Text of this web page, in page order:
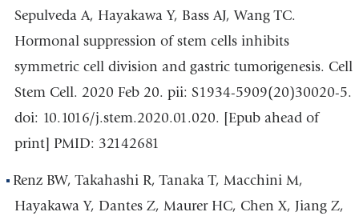
Sepulveda A, Hayakawa Y, Bass AJ, Wang TC.
Hormonal suppression of stem cells inhibits
symmetric cell division and gastric tumorigenesis. Cell
Stem Cell. 2020 Feb 20. pii: S1934-5909(20)30020-5.
doi: 10.1016/j.stem.2020.01.020. [Epub ahead of
print] PMID: 32142681
Renz BW, Takahashi R, Tanaka T, Macchini M,
Hayakawa Y, Dantes Z, Maurer HC, Chen X, Jiang Z,